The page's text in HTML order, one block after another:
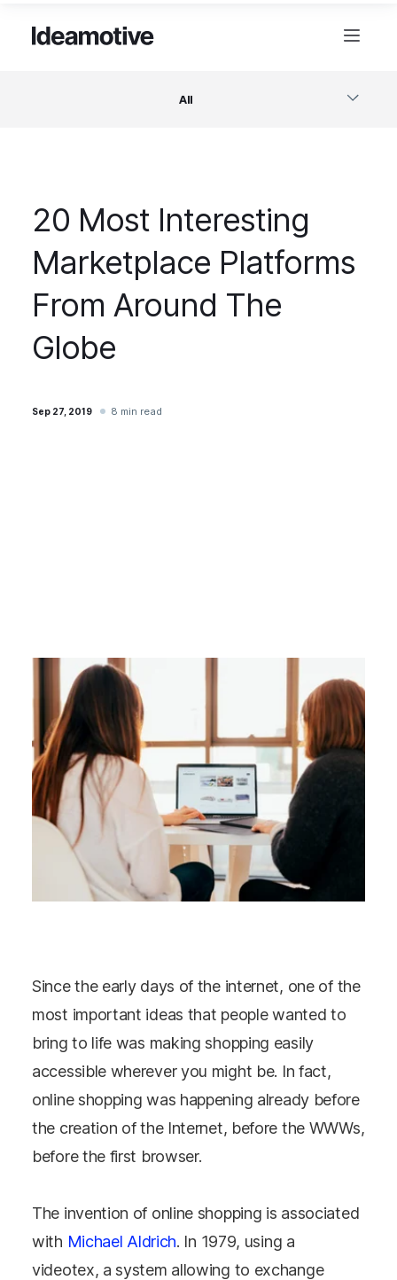
All
Design
Project Management
20 Most Interesting
Marketplace Platforms
From Around The
Globe
Sep 27, 2019 8 min read
Since the early days of the internet, one of the
most important ideas that people wanted to
bring to life was making shopping easily
accessible wherever you might be. In fact,
online shopping was happening already before
the creation of the Internet, before the WWWs,
before the first browser.
The invention of online shopping is associated
with Michael Aldrich. In 1979, using a
videotex, a system allowing to exchange